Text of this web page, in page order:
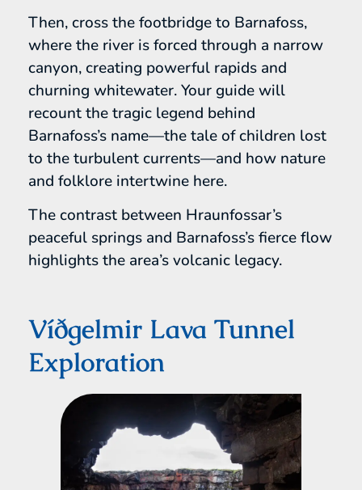
Then, cross the footbridge to Barnafoss,
where the river is forced through a narrow
canyon, creating powerful rapids and
churning whitewater. Your guide will
recount the tragic legend behind
Barnafoss’s name—the tale of children lost
to the turbulent currents—and how nature
and folklore intertwine here.
The contrast between Hraunfossar’s
peaceful springs and Barnafoss’s fierce flow
highlights the area’s volcanic legacy.
Víðgelmir Lava Tunnel
Exploration